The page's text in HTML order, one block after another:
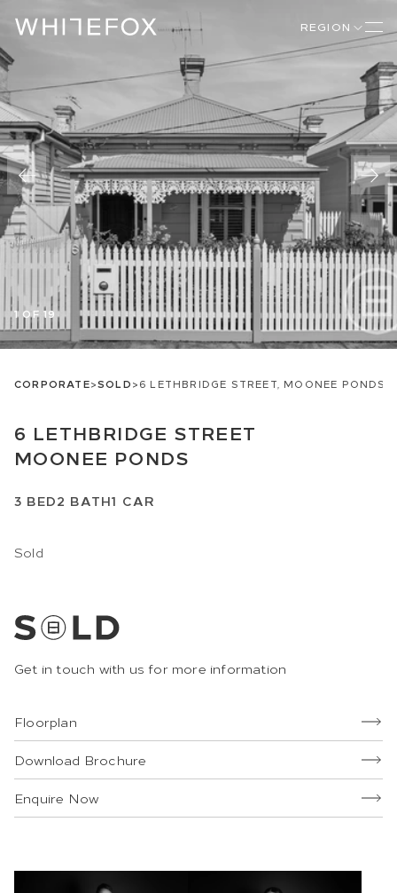
REGION
1 OF 19
CORPORATE>SOLD>6 LETHBRIDGE STREET, MOONEE PONDS,
6 LETHBRIDGE STREET
MOONEE PONDS
3 BED2 BATH1 CAR
Sold
Get in touch with us for more information
Floorplan
Download Brochure
Enquire Now